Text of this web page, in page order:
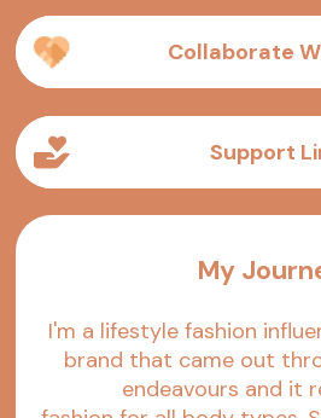
Collaborate
Support
My
I'm a lifestyle fashion
brand that came out
endeavours and it